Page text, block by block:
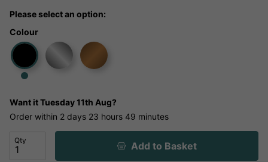
Please select an option:
Colour
Want itTuesday 11th Aug?
Order within 2 days 23 hours 49 minutes
Qty Add to Basket